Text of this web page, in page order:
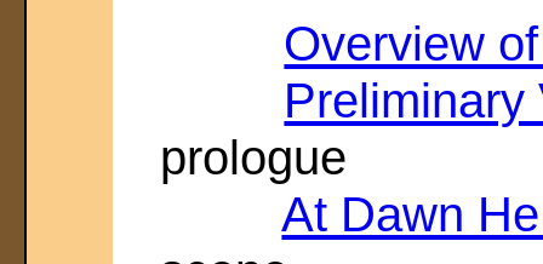
Overview
Preliminary
prologue
At Dawn